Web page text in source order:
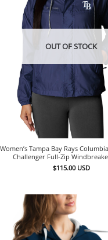
OUT OF STOCK
Women’s Tampa Bay Rays
Challenger Full-Zip
$115.00 USD